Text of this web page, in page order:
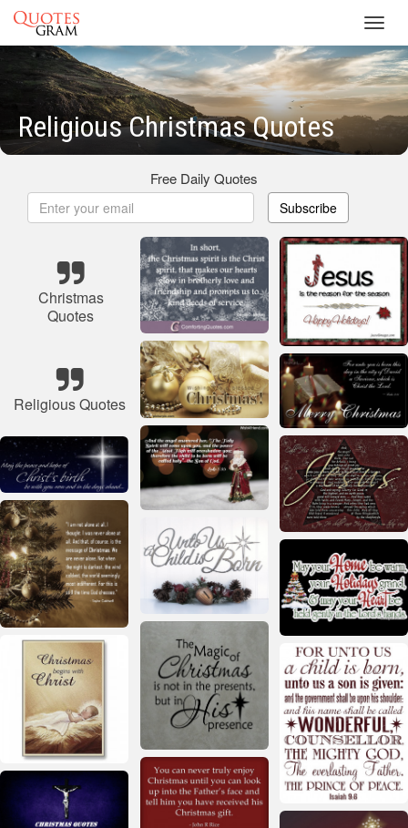
Religious Christmas Quotes
Free Daily Quotes
Subscribe
Christmas
Quotes
Religious Quotes